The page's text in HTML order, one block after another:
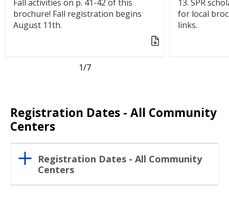
Fall activities on p. 41-42 of this
brochure! Fall registration begins
August 11th.
13. SPR
for local
links.
1/7
Registration Dates - All Community
Centers
Registration Dates - All Community
Centers